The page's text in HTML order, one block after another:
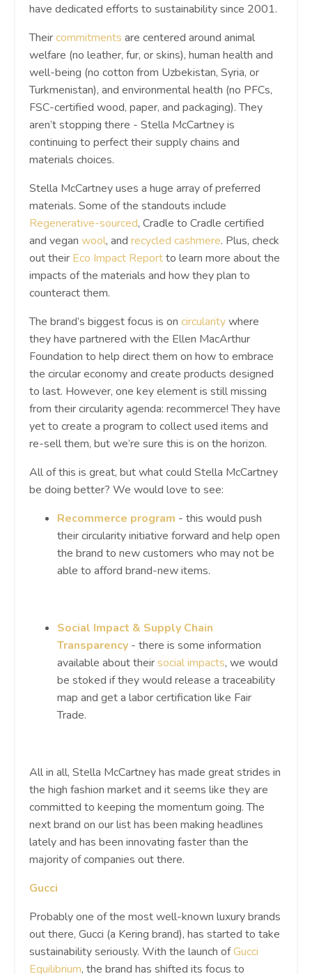
have dedicated efforts to sustainability since 2001.
Theircommitments are centered around animal
welfare (no leather, fur, or skins), human health and
well-being (no cotton from Uzbekistan, Syria, or
Turkmenistan), and environmental health (no PFCs,
FSC-certified wood, paper, and packaging). They
aren’t stopping there - Stella McCartney is
continuing to perfect their supply chains and
materials choices.
Stella McCartney uses a huge array of preferred
materials. Some of the standouts include
Regenerative-sourced, Cradle to Cradle certified
and vegan wool, and recycled cashmere. Plus, check
out their Eco Impact Reportto learn more about the
impacts of the materials and how they plan to
counteract them.
The brand’s biggest focus is on circularitywhere
they have partnered with the Ellen MacArthur
Foundation to help direct them on how to embrace
the circular economy and create products designed
to last. However, one key element is still missing
from their circularity agenda: recommerce! They have
yet to create a program to collect used items and
re-sell them, but we’re sure this is on the horizon.
All of this is great, but what could Stella McCartney
be doing better? We would love to see:
Recommerce program - this would push
their circularity initiative forward and help open
the brand to new customers who may not be
able to afford brand-new items.
Social Impact & Supply Chain
Transparency - there is some information
available about theirsocial impacts, we would
be stoked if they would release a traceability
map and get a labor certification like Fair
Trade.
All in all, Stella McCartney has made great strides in
the high fashion market and it seems like they are
committed to keeping the momentum going. The
next brand on our list has been making headlines
lately and has been innovating faster than the
majority of companies out there.
Gucci
Probably one of the most well-known luxury brands
out there, Gucci (a Kering brand), has started to take
sustainability seriously. With the launch ofGucci
Equilibrium, the brand has shifted its focus to